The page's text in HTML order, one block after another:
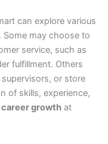
can explore various
may choose to
service, such as
fulfillment. Others
or store
of skills, experience,
career growth at